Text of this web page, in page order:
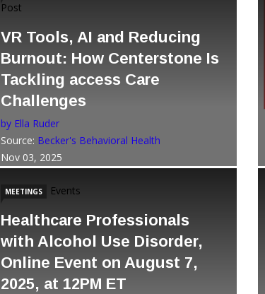
Post
VR Tools, AI and Reducing
Burnout: How Centerstone Is
Tackling access Care
Challenges
by Ella Ruder
Source: Becker's Behavioral Health
Nov 03, 2025
MEETINGS Events
Healthcare Professionals
with Alcohol Use Disorder,
Online Event on August 7,
2025, at 12PM ET